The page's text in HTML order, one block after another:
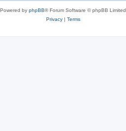
Powered by phpBB® Forum Software © phpBB Limited
Privacy| Terms